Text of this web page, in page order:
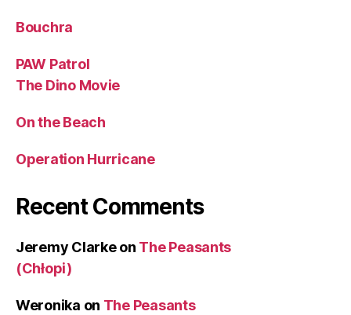
Bouchra
PAW Patrol
The Dino Movie
On the Beach
Operation Hurricane
Recent Comments
Jeremy Clarkeon The Peasants
(Chłopi)
Weronika on The Peasants